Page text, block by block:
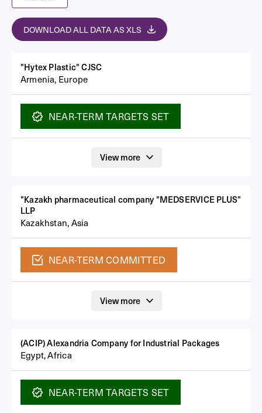
DOWNLOAD ALL DATA AS XLS
"Hytex Plastic" CJSC
Armenia, Europe
NEAR-TERMTARGETS SET
View more
"Kazakh pharmaceutical company "MEDSERVICE PLUS"
LLP
Kazakhstan, Asia
NEAR-TERMCOMMITTED
View more
(ACIP) Alexandria Company for Industrial Packages
Egypt, Africa
NEAR-TERMTARGETS SET